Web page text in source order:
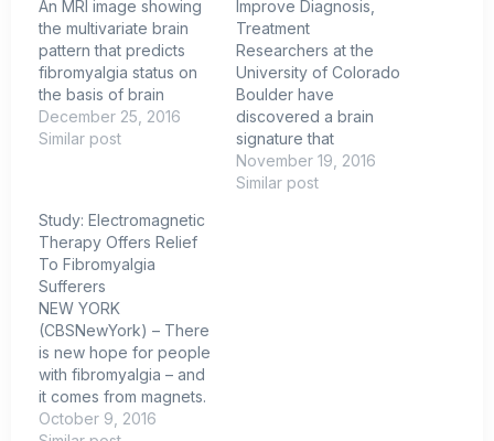
An MRI image showing
the multivariate brain
pattern that predicts
fibromyalgia status on
the basis of brain
activation during
multisensory stimulation.
of Colorado
Boulder.University of
Colorado Boulder
researchers have
discovered a brain
signature that identifies
fibromyalgia sufferers
with 93 percent
accuracy, a potential
breakthrough…
December 25, 2016
Similar post
Improve Diagnosis,
Treatment
Researchers at the
University of Colorado
Boulder have
discovered a brain
signature that
identifies fibromyalgia
(FM) patients with 93
November 19, 2016
Similar post
Study: Electromagnetic
Therapy Offers Relief
To Fibromyalgia
Sufferers
NEW YORK
(CBSNewYork) – There
is new hope for people
with fibromyalgia – and
it comes from magnets.
A new study found a
October 9, 2016